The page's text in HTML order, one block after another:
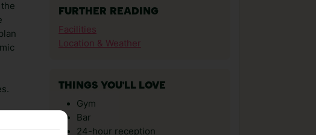
FURTHER READING
Facilities
Location & Weather
THINGS YOU'LL LOVE
Gym
Bar
24-hour reception